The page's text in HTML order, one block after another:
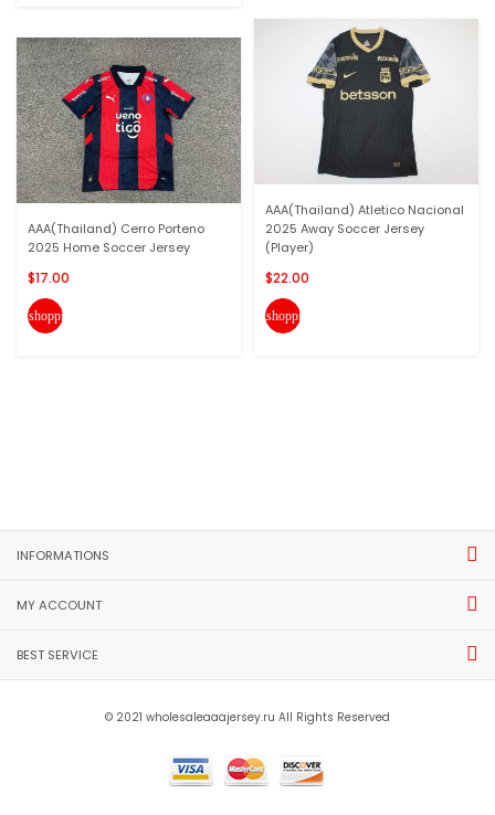
AAA(Thailand) Cerro Porteno
2025 Home Soccer Jersey
$17.00
shopping_cart
AAA(Thailand) Atletico Nacional
2025 Away Soccer Jersey
(Player)
$22.00
shopping_cart
INFORMATIONS
MY ACCOUNT
BEST SERVICE
© 2021 wholesaleaaajersey.ru All Rights Reserved